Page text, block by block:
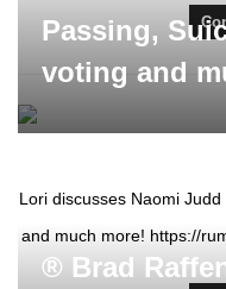
Passing,
voting and
Lori discusses Naomi
and much more! https://
® Brad